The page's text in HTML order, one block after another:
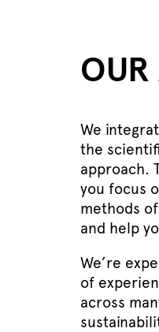
We
the
approach.
you focus
methods
and help
We’re
of
across